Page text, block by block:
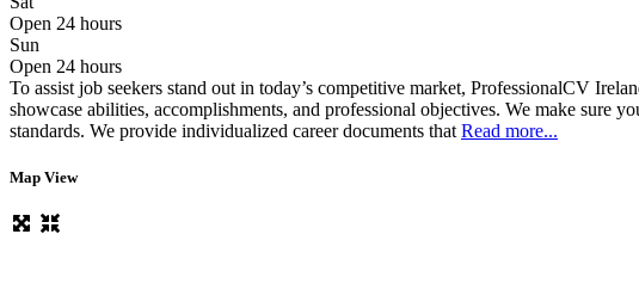
Open 24 hours
Sun
Open 24 hours
To assist job seekers stand out in today’s competitive market, ProfessionalCV
showcase abilities, accomplishments, and professional objectives. We make sure
standards. We provide individualized career documents that Read more...
Map View